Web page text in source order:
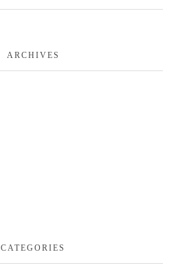
ARCHIVES
CATEGORIES